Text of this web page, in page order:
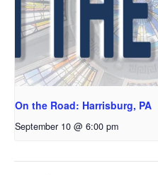
On the Road: Harrisburg, PA
September 10 @ 6:00 pm